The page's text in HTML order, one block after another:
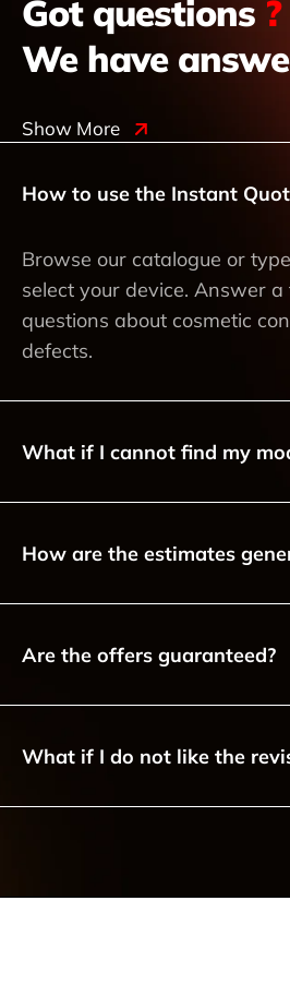
Got questions ?
We have
Show More
How to use the Instant
Browse our catalogue or
select your device. Answer
questions about cosmetic
defects.
What if I cannot find my
How are the estimates
Are the offers guaranteed?
What if I do not like the